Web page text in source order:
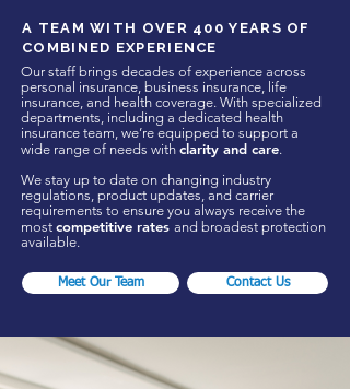
A TEAM WITH OVER 400 YEARS OF
COMBINED EXPERIENCE
Our staff brings decades of experience across
personal insurance, business insurance, life
insurance, and health coverage. With specialized
departments, including a dedicated health
insurance team, we’re equipped to support a
wide range of needs with clarity and care.
We stay up to date on changing industry
regulations, product updates, and carrier
requirements to ensure you always receive the
most competitive rates and broadest protection
available.
Meet Our Team Contact Us